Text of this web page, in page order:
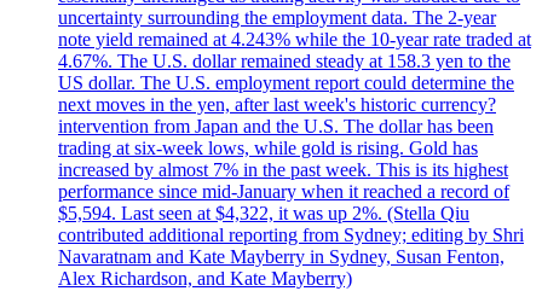
uncertainty surrounding the employment data. The 2-year
note yield remained at 4.243% while the 10-year rate traded at
4.67%. The U.S. dollar remained steady at 158.3 yen to the
US dollar. The U.S. employment report could determine the
next moves in the yen, after last week's historic currency?
intervention from Japan and the U.S. The dollar has been
trading at six-week lows, while gold is rising. Gold has
increased by almost 7% in the past week. This is its highest
performance since mid-January when it reached a record of
$5,594. Last seen at $4,322, it was up 2%. (Stella Qiu
contributed additional reporting from Sydney; editing by Shri
Navaratnam and Kate Mayberry in Sydney, Susan Fenton,
Alex Richardson, and Kate Mayberry)